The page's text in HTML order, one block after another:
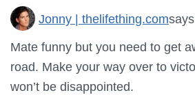
Jonny | thelifething.com
Mate funny but you need to get
road. Make your way over to
won’t be disappointed.